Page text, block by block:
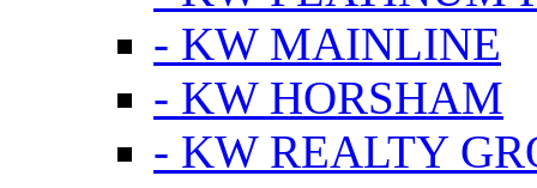
- KW MAINLINE
- KW HORSHAM
- KW REALTY